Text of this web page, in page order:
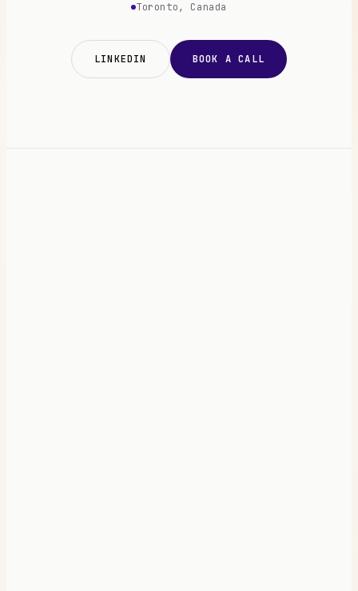
Toronto, Canada
LINKEDIN BOOK A CALL